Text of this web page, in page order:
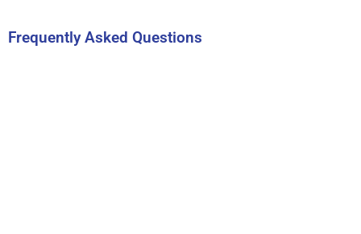
Frequently Asked Questions